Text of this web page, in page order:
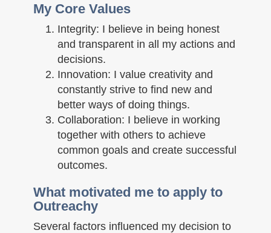
My Core Values
Integrity: I believe in being honest
and transparent in all my actions and
decisions.
Innovation: I value creativity and
constantly strive to find new and
better ways of doing things.
Collaboration: I believe in working
together with others to achieve
common goals and create successful
outcomes.
What motivated me to apply to
Outreachy
Several factors influenced my decision to